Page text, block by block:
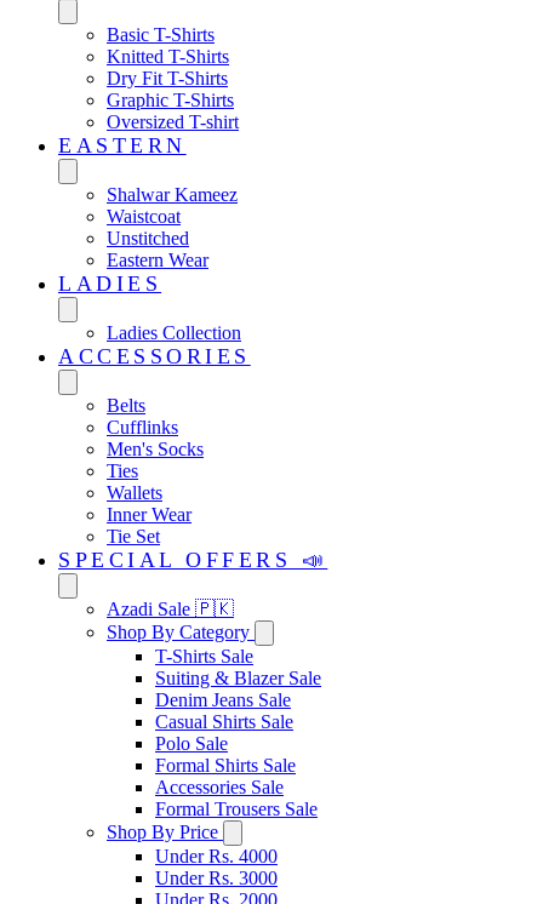
Basic T-Shirts
Knitted T-Shirts
Dry Fit T-Shirts
Graphic T-Shirts
Oversized T-shirt
EASTERN‎
Shalwar Kameez
Waistcoat
Unstitched
Eastern Wear
LADIES
Ladies Collection
ACCESSORIES
Belts
Cufflinks
Men's Socks
Ties
Wallets
Inner Wear
Tie Set
SPECIAL OFFERS 📣
Azadi Sale 🇵🇰
Shop By Category
T-Shirts Sale
Suiting & Blazer Sale
Denim Jeans Sale
Casual Shirts Sale
Polo Sale
Formal Shirts Sale
Accessories Sale
Formal Trousers Sale
Shop By Price
Under Rs. 4000
Under Rs. 3000